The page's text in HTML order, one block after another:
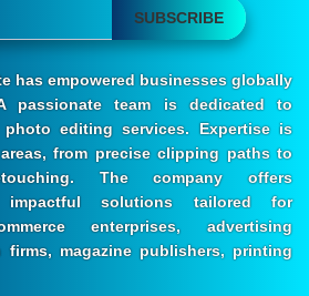
SUBSCRIBE
has empowered businesses globally
passionate team is dedicated to
editing services. Expertise is
from precise clipping paths to
The company offers
impactful solutions tailored for
enterprises, advertising
firms, magazine publishers, printing